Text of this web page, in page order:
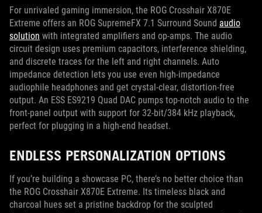
For unrivaled gaming immersion, the ROG Crosshair X870E
Extreme offers an ROG SupremeFX 7.1 Surround Sound audio
solution with integrated amplifiers and op-amps. The audio
circuit design uses premium capacitors, interference shielding,
and discrete traces for the left and right channels. Auto
impedance detection lets you use even high-impedance
audiophile headphones and get crystal-clear, distortion-free
output. An ESS ES9219 Quad DAC pumps top-notch audio to the
front-panel output with support for 32-bit/384 kHz playback,
perfect for plugging in a high-end headset.
ENDLESS PERSONALIZATION OPTIONS
If you’re building a showcase PC, there’s no better choice than
the ROG Crosshair X870E Extreme. Its timeless black and
charcoal hues set a pristine backdrop for the sculpted